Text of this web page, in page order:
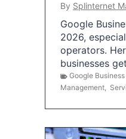
By Splinternet
Google
2026,
operators.
businesses
Google
Management,